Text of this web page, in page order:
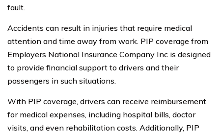
fault.
Accidents can result in injuries that require medical
attention and time away from work. PIP coverage from
Employers National Insurance Company Inc is designed
to provide financial support to drivers and their
passengers in such situations.
With PIP coverage, drivers can receive reimbursement
for medical expenses, including hospital bills, doctor
visits, and even rehabilitation costs. Additionally, PIP